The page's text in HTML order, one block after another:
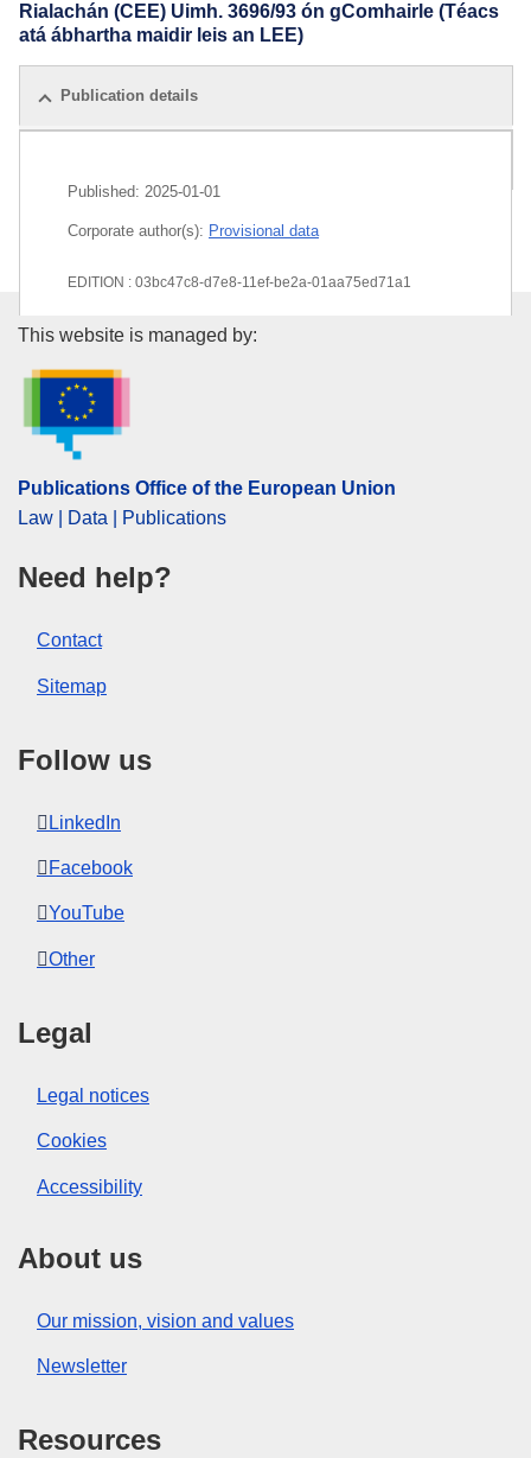
Rialachán (CEE) Uimh. 3696/93 ón gComhairle (Téacs
atá ábhartha maidir leis an LEE)
Publication details
Published: 2025-01-01
Corporate author(s): Provisional data
EDITION : 03bc47c8-d7e8-11ef-be2a-01aa75ed71a1
EDITION : ef1ff4b8-0432-11f0-9503-01aa75ed71a1
EDITION : f977b602-3dd0-11f1-814f-01aa75ed71a1
EDITION : 3c5475dc-5390-11f1-b3e2-01aa75ed71a1
Publications Office of the
This website is managed by:
Publications Office of the European Union
Law | Data | Publications
Need help?
Contact
Sitemap
Follow us
LinkedIn
Facebook
YouTube
Other
Legal
Legal notices
Cookies
Accessibility
About us
Our mission, vision and values
Newsletter
Resources